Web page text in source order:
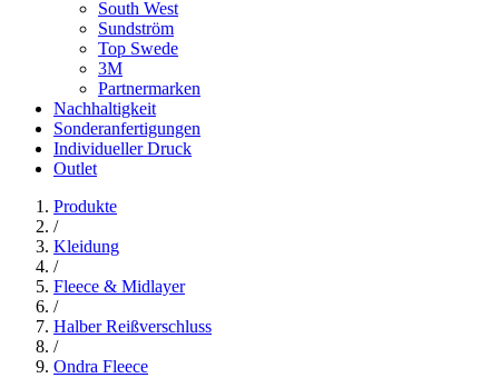
South West
Sundström
Top Swede
3M
Partnermarken
Nachhaltigkeit
Sonderanfertigungen
Individueller Druck
Outlet
Produkte
/
Kleidung
/
Fleece & Midlayer
/
Halber Reißverschluss
/
Ondra Fleece